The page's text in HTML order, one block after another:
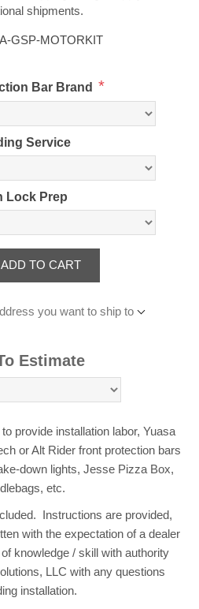
shipments.
GSP-MOTORKIT
Bar Brand *
Service
Lock Prep
ADD TO CART
you want to ship to
Estimate
provide installation labor, Yuasa
or Alt Rider front protection bars
down lights, Jesse Pizza Box,
etc.
Instructions are provided,
with the expectation of a dealer
knowledge / skill with authority
LLC with any questions
installation.